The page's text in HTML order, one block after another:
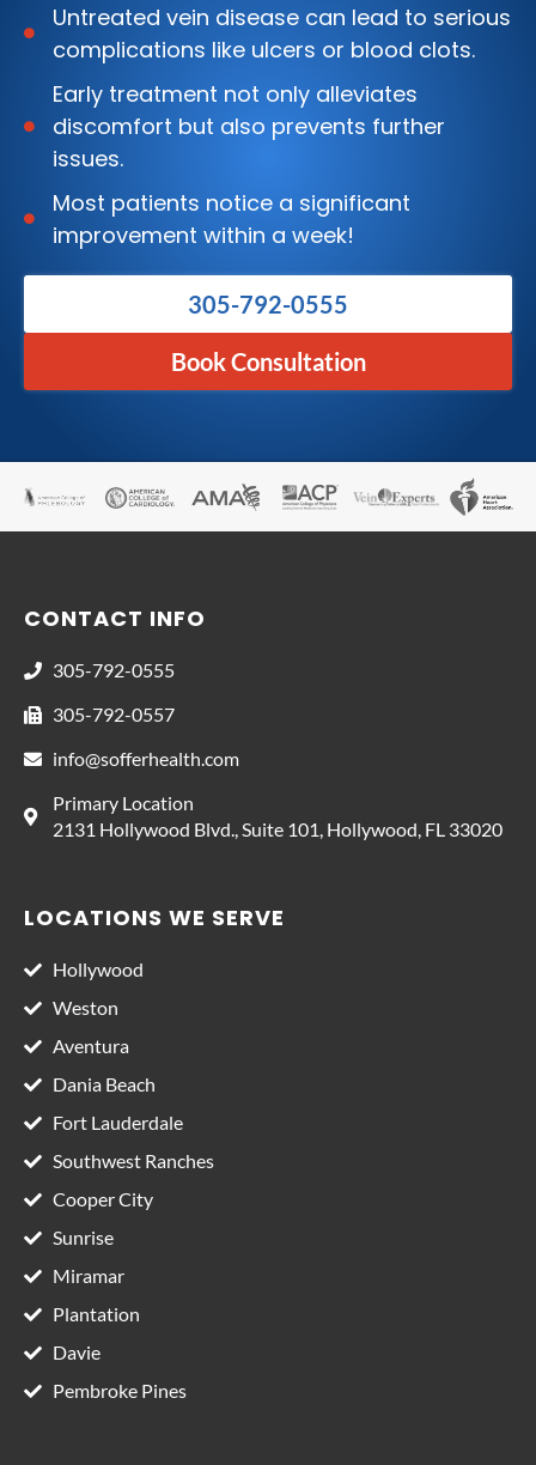
Untreated vein disease can lead to serious
complications like ulcers or blood clots.
Early treatment not only alleviates
discomfort but also prevents further
issues.
Most patients notice a significant
improvement within a week!
305-792-0555
Book Consultation
CONTACT INFO
305-792-0555
305-792-0557
info@sofferhealth.com
Primary Location
2131 Hollywood Blvd., Suite 101, Hollywood, FL 33020
LOCATIONS WE SERVE
Hollywood
Weston
Aventura
Dania Beach
Fort Lauderdale
Southwest Ranches
Cooper City
Sunrise
Miramar
Plantation
Davie
Pembroke Pines